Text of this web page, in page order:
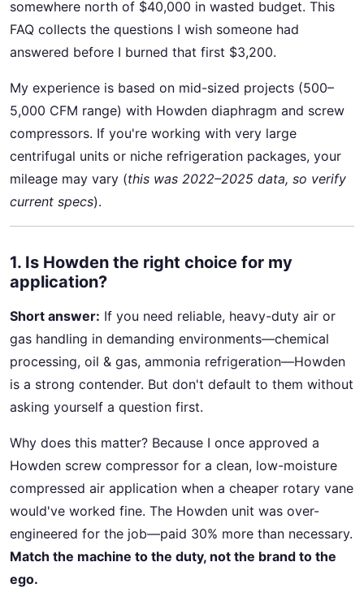
somewhere north of $40,000 in wasted budget. This
FAQ collects the questions I wish someone had
answered before I burned that first $3,200.
My experience is based on mid-sized projects (500–
5,000 CFM range) with Howden diaphragm and screw
compressors. If you're working with very large
centrifugal units or niche refrigeration packages, your
mileage may vary (this was 2022–2025 data, so verify
current specs).
1. Is Howden the right choice for my
application?
Short answer: If you need reliable, heavy-duty air or
gas handling in demanding environments—chemical
processing, oil & gas, ammonia refrigeration—Howden
is a strong contender. But don't default to them without
asking yourself a question first.
Why does this matter? Because I once approved a
Howden screw compressor for a clean, low-moisture
compressed air application when a cheaper rotary vane
would've worked fine. The Howden unit was over-
engineered for the job—paid 30% more than necessary.
Match the machine to the duty, not the brand to the
ego.